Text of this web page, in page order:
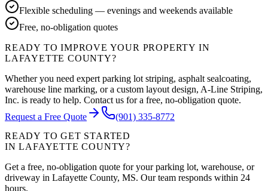
Flexible scheduling — evenings and weekends available
Free, no-obligation quotes
READY TO IMPROVE YOUR PROPERTY IN
LAFAYETTE COUNTY?
Whether you need expert parking lot striping, asphalt sealcoating,
warehouse line marking, or a custom layout design, A-Line Striping,
Inc. is ready to help. Contact us for a free, no-obligation quote.
Request a Free Quote
(901) 335-8772
READY TO GET STARTED
INLAFAYETTE COUNTY?
Get a free, no-obligation quote for your parking lot, warehouse, or
driveway in Lafayette County, MS. Our team responds within 24
hours.